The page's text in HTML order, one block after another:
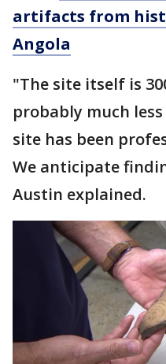
artifacts from
Angola
"The site itself is
probably much
site has been
We anticipate
Austin explained.